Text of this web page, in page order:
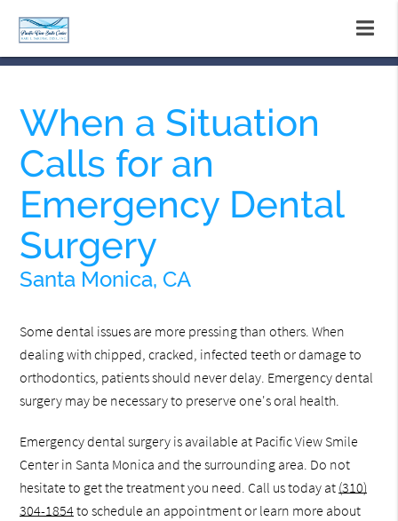
When a Situation
Calls for an
Emergency Dental
Surgery
Santa Monica, CA
Some dental issues are more pressing than others. When
dealing with chipped, cracked, infected teeth or damage to
orthodontics, patients should never delay. Emergency dental
surgery may be necessary to preserve one's oral health.
Emergency dental surgery is available at Pacific View Smile
Center in Santa Monica and the surrounding area. Do not
hesitate to get the treatment you need. Call us today at (310)
304-1854to schedule an appointment or learn more about